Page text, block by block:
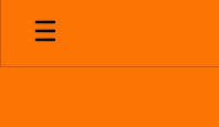
Skip
main